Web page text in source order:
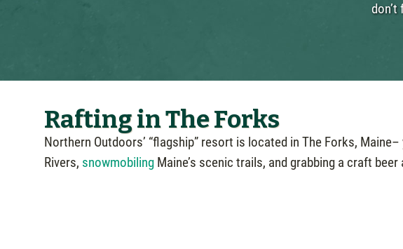
Rafting in The Forks
Northern Outdoors’ “flagship” resort is located in The Forks,
Rivers, snowmobilingMaine’s scenic trails, and grabbing a craft beer